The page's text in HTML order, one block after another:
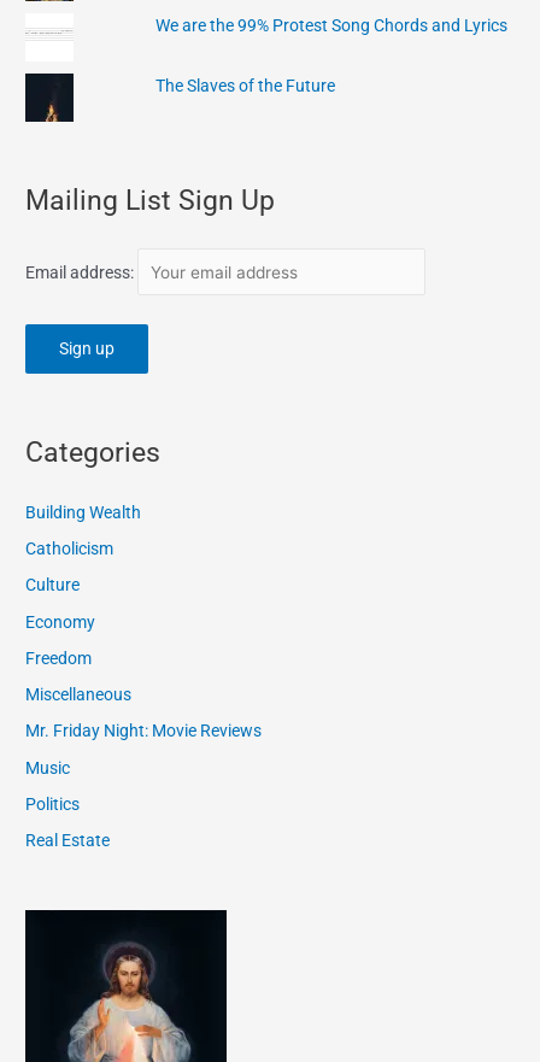
We are the 99% Protest Song Chords and Lyrics
The Slaves of the Future
Mailing List Sign Up
Email address:
Categories
Building Wealth
Catholicism
Culture
Economy
Freedom
Miscellaneous
Mr. Friday Night: Movie Reviews
Music
Politics
Real Estate